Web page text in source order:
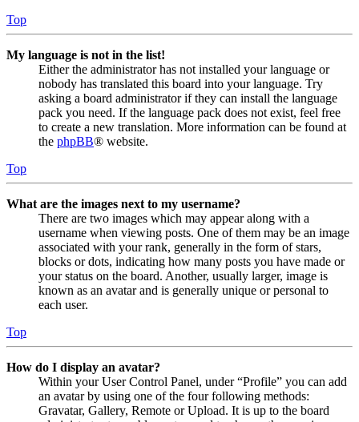
Top
My language is not in the list!
Either the administrator has not installed your language or
nobody has translated this board into your language. Try
asking a board administrator if they can install the language
pack you need. If the language pack does not exist, feel free
to create a new translation. More information can be found at
the phpBB® website.
Top
What are the images next to my username?
There are two images which may appear along with a
username when viewing posts. One of them may be an image
associated with your rank, generally in the form of stars,
blocks or dots, indicating how many posts you have made or
your status on the board. Another, usually larger, image is
known as an avatar and is generally unique or personal to
each user.
Top
How do I display an avatar?
Within your User Control Panel, under “Profile” you can add
an avatar by using one of the four following methods:
Gravatar, Gallery, Remote or Upload. It is up to the board